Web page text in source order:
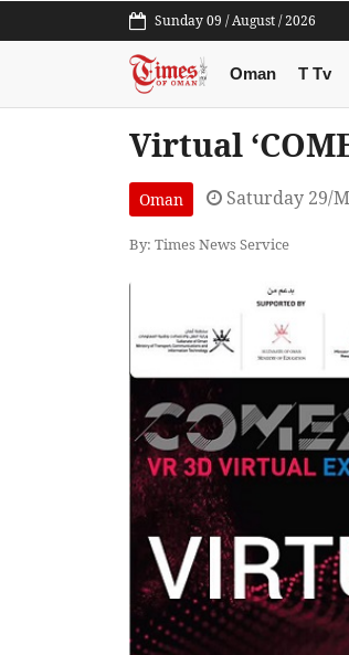
Sunday 09 / August / 2026
Oman T Tv
Virtual
Oman Saturday 29/
By: Times News Service